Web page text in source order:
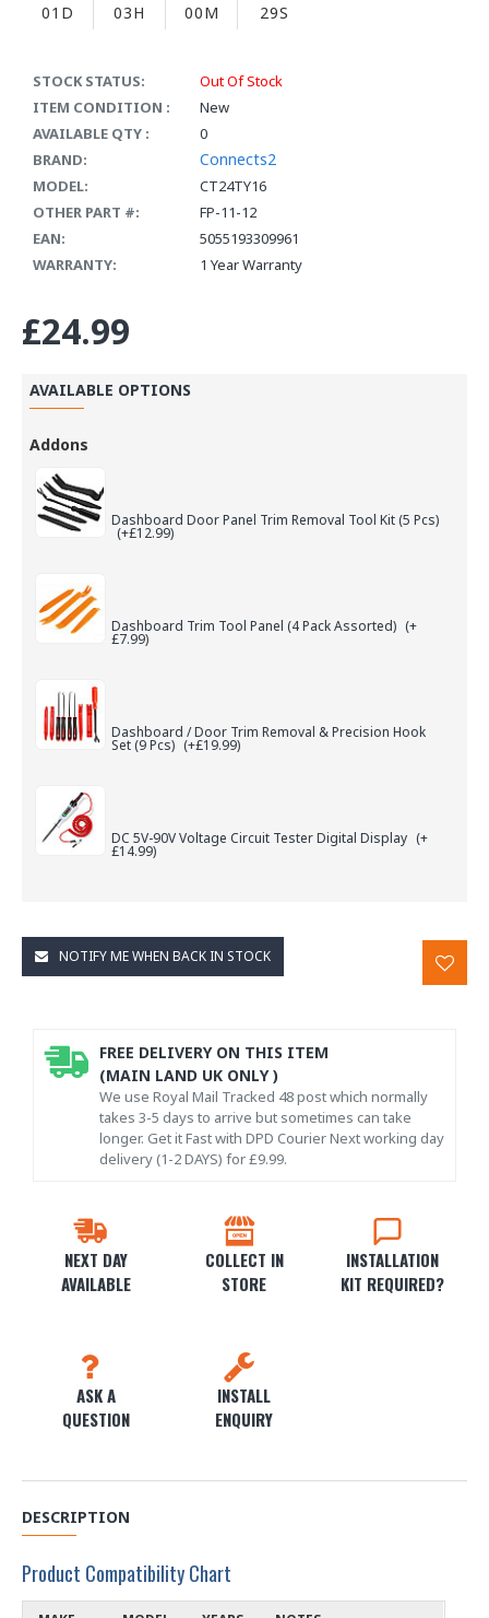
STOCK STATUS:
Out Of Stock
ITEM CONDITION :
New
AVAILABLE QTY :
0
BRAND:
Connects2
MODEL:
CT24TY16
OTHER PART #:
FP-11-12
EAN:
5055193309961
WARRANTY:
1 Year Warranty
01D 03H 00M 29S
£24.99
AVAILABLE OPTIONS
Addons
Dashboard Door Panel Trim Removal Tool Kit (5 Pcs)
(+£12.99)
Dashboard Trim Tool Panel (4 Pack Assorted) (+
£7.99)
Dashboard / Door Trim Removal & Precision Hook
Set (9 Pcs) (+£19.99)
DC 5V-90V Voltage Circuit Tester Digital Display (+
£14.99)
NOTIFY ME WHEN BACK IN STOCK
NEXT DAY
AVAILABLE
COLLECT IN
STORE
INSTALLATION
KIT REQUIRED?
ASK A
QUESTION
INSTALL
ENQUIRY
FREE DELIVERY ON THIS ITEM
(MAIN LAND UK ONLY )
We use Royal Mail Tracked 48 post which normally
takes 3-5 days to arrive but sometimes can take
longer. Get it Fast with DPD Courier Next working day
delivery (1-2 DAYS) for £9.99.
DESCRIPTION
Product Compatibility Chart